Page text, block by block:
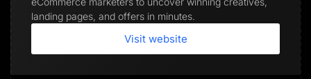
landing pages, and offers in minutes.
Visit website